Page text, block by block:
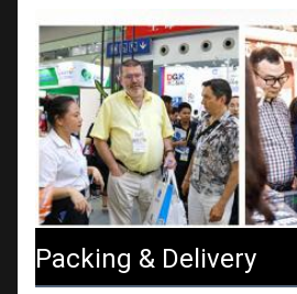
Packing & Delivery